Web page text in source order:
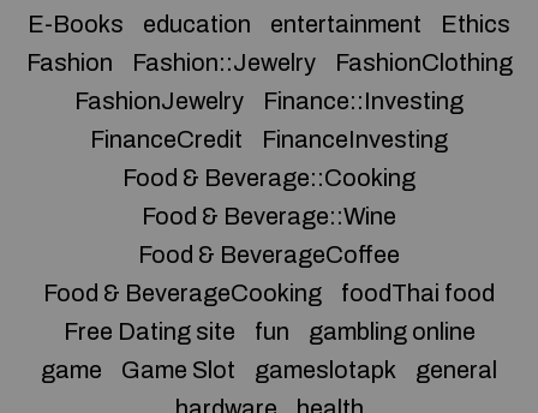
E-Books
education entertainment
Ethics
Fashion
Fashion::Jewelry
FashionClothing
FashionJewelry
Finance::Investing
FinanceCredit
FinanceInvesting
Food & Beverage::Cooking
Food & Beverage::Wine
Food & BeverageCoffee
Food & BeverageCooking
foodThai food
Free Dating site
fun
gambling online
game
Game Slot gameslotapk
general